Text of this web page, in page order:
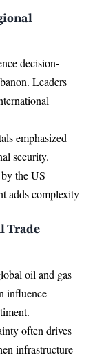
decision-
Leaders
emphasized
security.
the US
adds complexity
Trade
oil and gas
influence
often drives
infrastructure